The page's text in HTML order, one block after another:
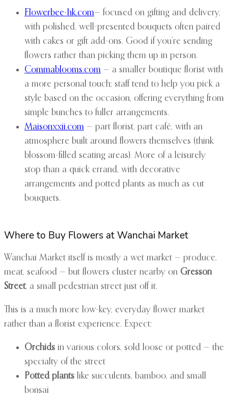
Flowerbee-hk.com— focused on gifting and delivery,
with polished, well-presented bouquets often paired
with cakes or gift add-ons. Good if you’re sending
flowers rather than picking them up in person.
Commablooms.com — a smaller boutique florist with
a more personal touch; staff tend to help you pick a
style based on the occasion, offering everything from
simple bunches to fuller arrangements.
Maisonxxii.com — part florist, part café, with an
atmosphere built around flowers themselves (think
blossom-filled seating areas). More of a leisurely
stop than a quick errand, with decorative
arrangements and potted plants as much as cut
bouquets.
Where to Buy Flowers at Wanchai Market
Wanchai Market itself is mostly a wet market — produce,
meat, seafood — but flowers cluster nearby on Gresson
Street, a small pedestrian street just off it.
This is a much more low-key, everyday flower market
rather than a florist experience. Expect:
Orchids in various colors, sold loose or potted — the
specialty of the street
Potted plants like succulents, bamboo, and small
bonsai